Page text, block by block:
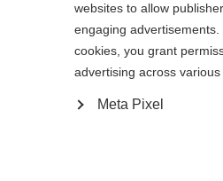
Die
nicht
Es wird für Sie ein anderer
Möchten Sie in den
Shop umgeleitet werden?
Ja, ich möchte
websites to allow
engaging
cookies, you grant
advertising across various
Meta Pixel